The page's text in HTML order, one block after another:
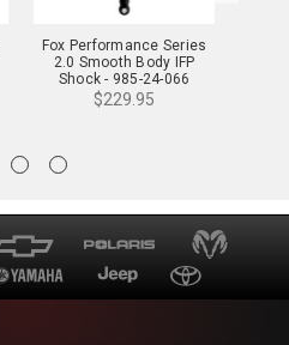
Fox Performance Series
2.0 Smooth Body IFP
Shock - 985-24-066
$229.95